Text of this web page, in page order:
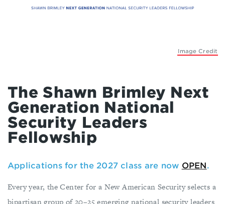
Image Credit
The Shawn Brimley Next
Generation National
Security Leaders
Fellowship
Applications for the 2027 class are now OPEN.
Every year, the Center for a New American Security selects a
bipartisan group of 20–25 emerging national security leaders